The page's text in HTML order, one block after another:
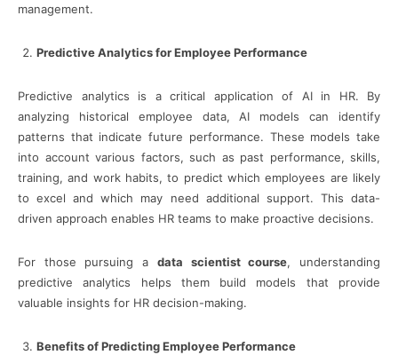
management.
Predictive Analytics for Employee Performance
Predictive analytics is a critical application of AI in HR. By
analyzing historical employee data, AI models can identify
patterns that indicate future performance. These models take
into account various factors, such as past performance, skills,
training, and work habits, to predict which employees are likely
to excel and which may need additional support. This data-
driven approach enables HR teams to make proactive decisions.
For those pursuing a data scientist course, understanding
predictive analytics helps them build models that provide
valuable insights for HR decision-making.
Benefits of Predicting Employee Performance